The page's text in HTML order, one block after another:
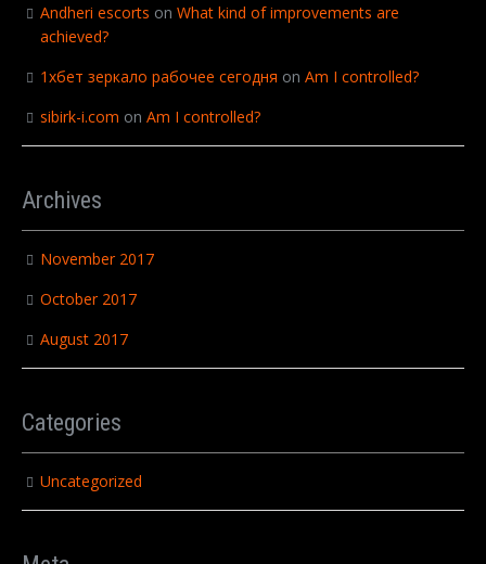
Andheri escorts on What kind of improvements are
achieved?
1хбет зеркало рабочее сегодня on Am I controlled?
sibirk-i.com on Am I controlled?
Archives
November 2017
October 2017
August 2017
Categories
Uncategorized